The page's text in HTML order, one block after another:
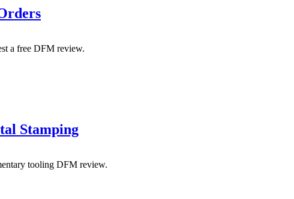
a free DFM review.
Stamping
tooling DFM review.